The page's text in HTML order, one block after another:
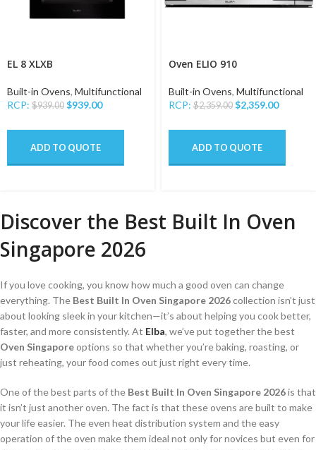
EL 8 XLXB
Built-in Ovens, Multifunctional
RCP: $939.00 $939.00
ADD TO QUOTE
Oven ELIO 910
Built-in Ovens, Multifunctional
RCP: $2,359.00 $2,359.00
ADD TO QUOTE
Discover the Best Built In Oven
Singapore 2026
If you love cooking, you know how much a good oven can change
everything. The Best Built In Oven Singapore 2026collection isn’t just
about looking sleek in your kitchen—it’s about helping you cook better,
faster, and more consistently. At Elba, we’ve put together the best
Oven Singaporeoptions so that whether you’re baking, roasting, or
just reheating, your food comes out just right every time.
One of the best parts of the Best Built In Oven Singapore 2026is that
it isn’t just another oven. The fact is that these ovens are built to make
your life easier. The even heat distribution system and the easy
operation of the oven make them ideal not only for novices but even for